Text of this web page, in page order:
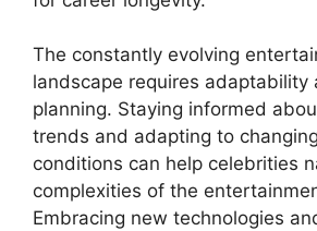
The constantly evolving
landscape requires adaptability
planning. Staying informed
trends and adapting to
conditions can help celebrities
complexities of the
Embracing new technologies